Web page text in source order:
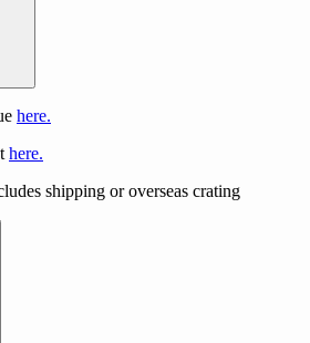
here.
here.
shipping or overseas crating